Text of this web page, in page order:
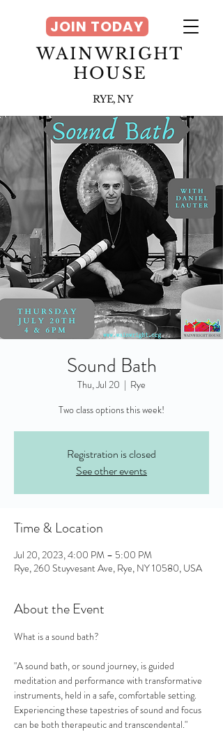
WAINWRIGHT
HOUSE
RYE, NY
JOIN TODAY
Sound Bath
Thu, Jul 20
  |
Rye
Two class options this week!
Registration is closed
See other events
Time & Location
Jul 20, 2023, 4:00 PM – 5:00 PM
Rye, 260 Stuyvesant Ave, Rye, NY 10580, USA
About the Event
What is a sound bath?
"A sound bath, or sound journey, is guided
meditation and performance with transformative
instruments, held in a safe, comfortable setting.
Experiencing these tapestries of sound and focus
can be both therapeutic and transcendental."